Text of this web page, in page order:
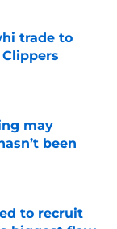
trade to
may
been
to recruit